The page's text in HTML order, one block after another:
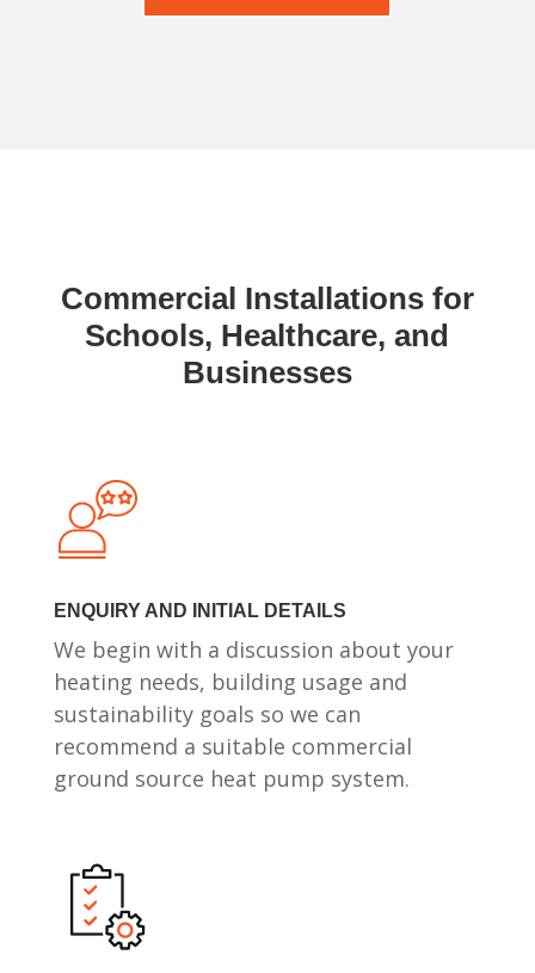
Commercial Installations for
Schools, Healthcare, and
Businesses
ENQUIRY AND INITIAL DETAILS
We begin with a discussion about your
heating needs, building usage and
sustainability goals so we can
recommend a suitable commercial
ground source heat pump system.